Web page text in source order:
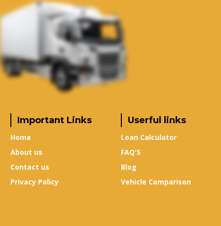
Important Links
Home
About us
Contact us
Privacy Policy
Userful links
Loan Calculator
FAQ'S
Blog
Vehicle Comparison